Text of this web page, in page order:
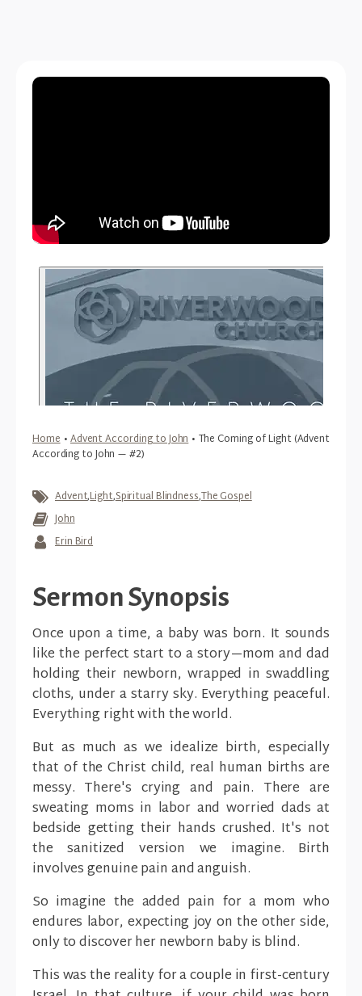
Home•Advent According to John• The Coming of Light (Advent
According to John — #2)
Advent,Light,Spiritual Blindness,The Gospel
John
Erin Bird
Sermon Synopsis
Once upon a time, a baby was born. It sounds
like the perfect start to a story—mom and dad
holding their newborn, wrapped in swaddling
cloths, under a starry sky. Everything peaceful.
Everything right with the world.
But as much as we idealize birth, especially
that of the Christ child, real human births are
messy. There's crying and pain. There are
sweating moms in labor and worried dads at
bedside getting their hands crushed. It's not
the sanitized version we imagine. Birth
involves genuine pain and anguish.
So imagine the added pain for a mom who
endures labor, expecting joy on the other side,
only to discover her newborn baby is blind.
This was the reality for a couple in first-century